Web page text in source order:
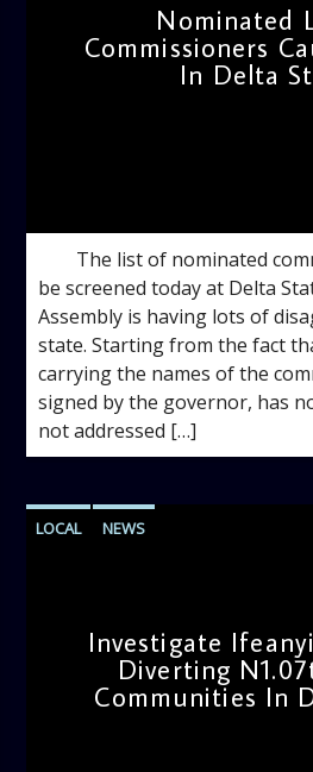
Nominated
Commissioners
In Delta
The list of nominated
be screened today at Delta
Assembly is having lots of
state. Starting from the fact
carrying the names of the
signed by the governor, has
not addressed […]
LOCAL NEWS
Investigate
Diverting
Communities In